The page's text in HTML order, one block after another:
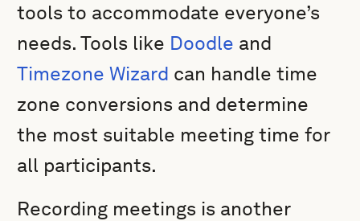
tools to accommodate everyone’s
needs. Tools like Doodle and
Timezone Wizard can handle time
zone conversions and determine
the most suitable meeting time for
all participants.
Recording meetings is another